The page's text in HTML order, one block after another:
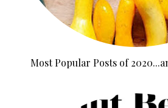
Most Popular Posts of